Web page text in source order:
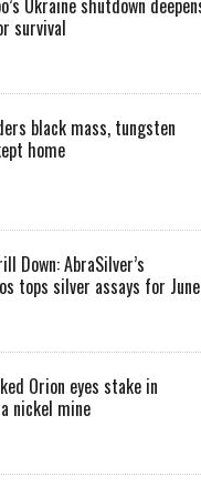
Ukraine shutdown
survival
black mass, tungsten
home
Down: AbraSilver’s
tops silver assays for
Orion eyes stake in
nickel mine